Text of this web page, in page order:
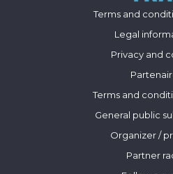
Terms and
Legal
Privacy and
Terms and
General public
Organizer /
Partner